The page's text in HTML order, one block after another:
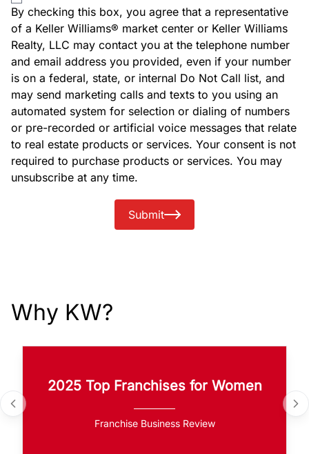
By checking this box, you agree that a representative
of a Keller Williams® market center or Keller Williams
Realty, LLC may contact you at the telephone number
and email address you provided, even if your number
is on a federal, state, or internal Do Not Call list, and
may send marketing calls and texts to you using an
automated system for selection or dialing of numbers
or pre-recorded or artificial voice messages that relate
to real estate products or services. Your consent is not
required to purchase products or services. You may
unsubscribe at any time.
Submit
Why KW?
2025 Top Franchises for Women
Franchise Business Review